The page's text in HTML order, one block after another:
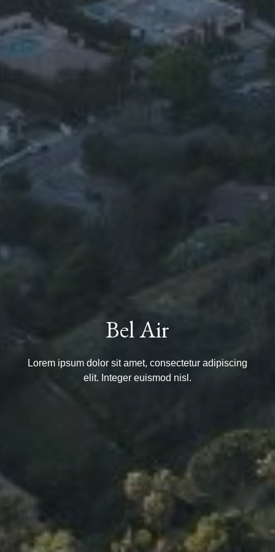
Bel Air
Lorem ipsum dolor sit amet, consectetur adipiscing
elit. Integer euismod nisl.